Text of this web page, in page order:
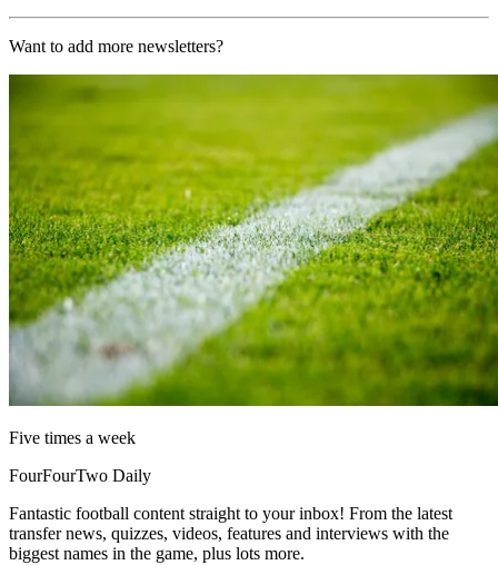
Want to add more newsletters?
Five times a week
FourFourTwo Daily
Fantastic football content straight to your inbox! From the latest
transfer news, quizzes, videos, features and interviews with the
biggest names in the game, plus lots more.